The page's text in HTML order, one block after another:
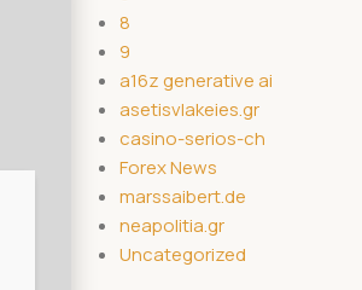
8
9
a16z generative ai
asetisvlakeies.gr
casino-serios-ch
Forex News
marssaibert.de
neapolitia.gr
Uncategorized